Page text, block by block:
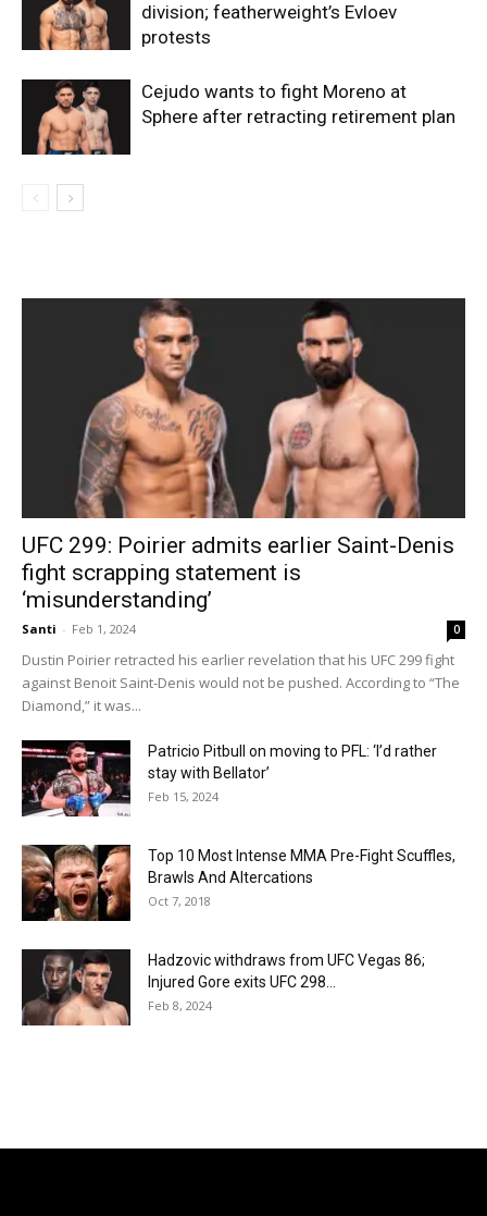
division; featherweight’s Evloev
protests
Cejudo wants to fight Moreno at
Sphere after retracting retirement plan
UFC 299: Poirier admits earlier Saint-Denis
fight scrapping statement is
‘misunderstanding’
Santi - Feb 1, 2024 0
Dustin Poirier retracted his earlier revelation that his UFC 299 fight
against Benoit Saint-Denis would not be pushed. According to “The
Diamond,” it was...
Patricio Pitbull on moving to PFL: ‘I’d rather
stay with Bellator’
Feb 15, 2024
Top 10 Most Intense MMA Pre-Fight Scuffles,
Brawls And Altercations
Oct 7, 2018
Hadzovic withdraws from UFC Vegas 86;
Injured Gore exits UFC 298...
Feb 8, 2024